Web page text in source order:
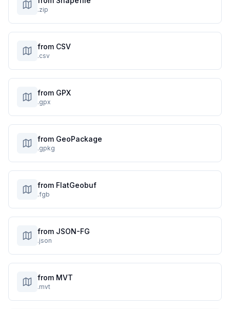
.zip
from CSV
.csv
from GPX
.gpx
from GeoPackage
.gpkg
from FlatGeobuf
.fgb
from JSON-FG
.json
from MVT
.mvt